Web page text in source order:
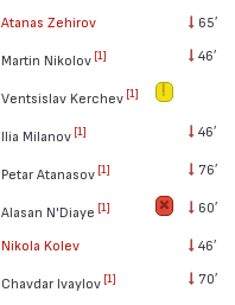
Atanas Zehirov
65′
Martin Nikolov [1] 46′
Ventsislav Kerchev [1]
Ilia Milanov [1] 46′
Petar Atanasov [1] 76′
Alasan N'Diaye [1] 60′
Nikola Kolev
46′
Chavdar Ivaylov [1] 70′